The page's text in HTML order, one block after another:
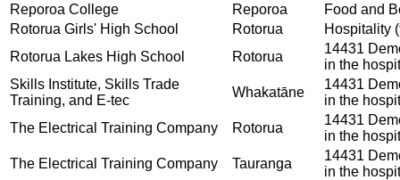
Reporoa College
Reporoa
Food and
Rotorua Girls' High School
Rotorua
Hospitality
Rotorua Lakes High School
Rotorua
14431
in the
Skills Institute, Skills Trade
Training, and E-tec
Whakatāne
14431
in the
The Electrical Training Company
Rotorua
14431
in the
The Electrical Training Company
Tauranga
14431
in the